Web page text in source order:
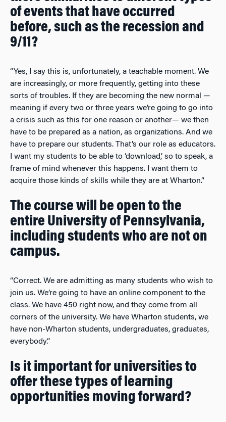
of events that have occurred
before, such as the recession and
9/11?
“Yes, I say this is, unfortunately, a teachable moment. We
are increasingly, or more frequently, getting into these
sorts of troubles. If they are becoming the new normal —
meaning if every two or three years we’re going to go into
a crisis such as this for one reason or another— we then
have to be prepared as a nation, as organizations. And we
have to prepare our students. That’s our role as educators.
I want my students to be able to ‘download,’ so to speak, a
frame of mind whenever this happens. I want them to
acquire those kinds of skills while they are at Wharton.”
The course will be open to the
entire University of Pennsylvania,
including students who are not on
campus.
“Correct. We are admitting as many students who wish to
join us. We’re going to have an online component to the
class. We have 450 right now, and they come from all
corners of the university. We have Wharton students, we
have non-Wharton students, undergraduates, graduates,
everybody.”
Is it important for universities to
offer these types of learning
opportunities moving forward?